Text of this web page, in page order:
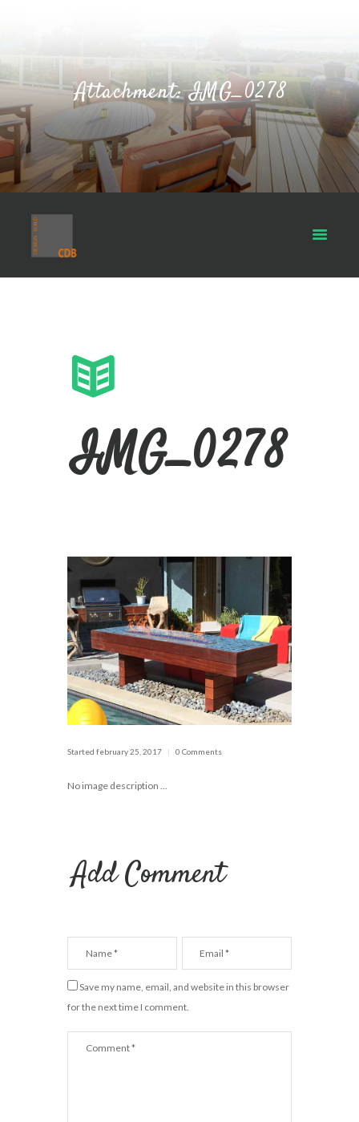
Attachment: IMG_0278
IMG_0278
Started february 25, 2017 0 Comments
No image description ...
Add Comment
Save my name, email, and website in this browser
for the next time I comment.